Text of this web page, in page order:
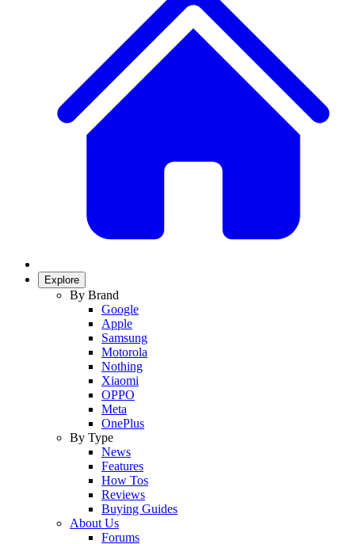
Explore
By Brand
Google
Apple
Samsung
Motorola
Nothing
Xiaomi
OPPO
Meta
OnePlus
By Type
News
Features
How Tos
Reviews
Buying Guides
About Us
Forums